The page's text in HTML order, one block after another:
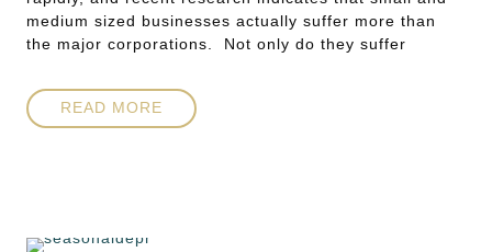
medium sized businesses actually suffer more than
the major corporations. Not only do they suffer
READ MORE